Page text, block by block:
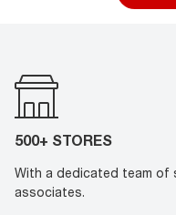
500+ STORES
With a dedicated team of
associates.